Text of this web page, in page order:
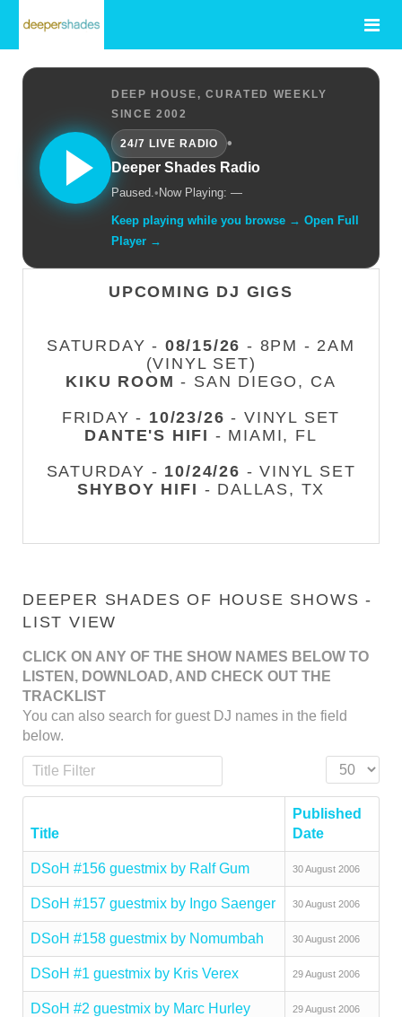
DEEP HOUSE, CURATED WEEKLY
SINCE 2002
24/7 LIVE RADIO
•
Deeper Shades Radio
Paused.• Now Playing: —
Keep playing while you browse → Open Full
Player →
UPCOMING DJ GIGS
SATURDAY - 08/15/26 - 8PM - 2AM
(VINYL SET)
KIKU ROOM - SAN DIEGO, CA
FRIDAY - 10/23/26 - VINYL SET
DANTE'S HIFI - MIAMI, FL
SATURDAY - 10/24/26 - VINYL SET
SHYBOY HIFI - DALLAS, TX
DEEPER SHADES OF HOUSE SHOWS -
LIST VIEW
CLICK ON ANY OF THE SHOW NAMES BELOW TO
LISTEN, DOWNLOAD, AND CHECK OUT THE
TRACKLIST
You can also search for guest DJ names in the field
below.
Title Filter
Display #
Title
Published
Date
DSoH #156 guestmix by Ralf Gum 30 August 2006
DSoH #157 guestmix by Ingo Saenger 30 August 2006
DSoH #158 guestmix by Nomumbah 30 August 2006
DSoH #1 guestmix by Kris Verex 29 August 2006
DSoH #2 guestmix by Marc Hurley 29 August 2006